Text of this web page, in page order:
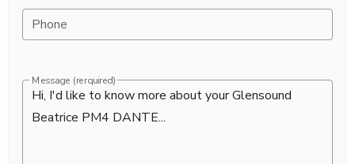
Phone
Message (rerquired)